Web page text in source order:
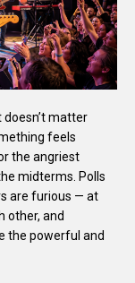
doesn’t matter
feels
the angriest
midterms. Polls
are furious — at
other, and
the powerful and